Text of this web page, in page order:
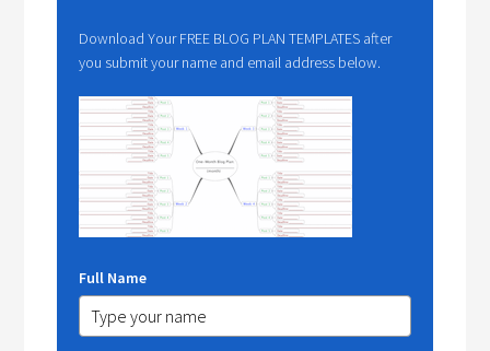
Download Your FREE BLOG PLAN TEMPLATES after
you submit your name and email address below.
Full Name